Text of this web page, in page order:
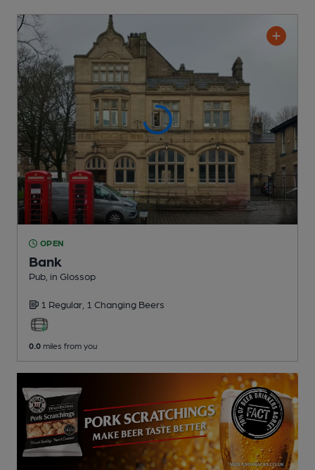
OPEN
Bank
Pub , in Glossop
1 Regular, 1 Changing Beers
0.0 miles from you